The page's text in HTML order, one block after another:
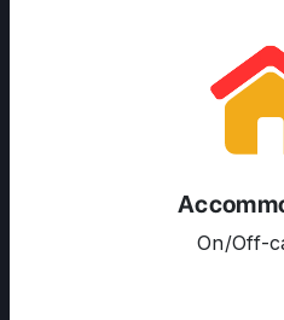
ENGLISHOn/Off-